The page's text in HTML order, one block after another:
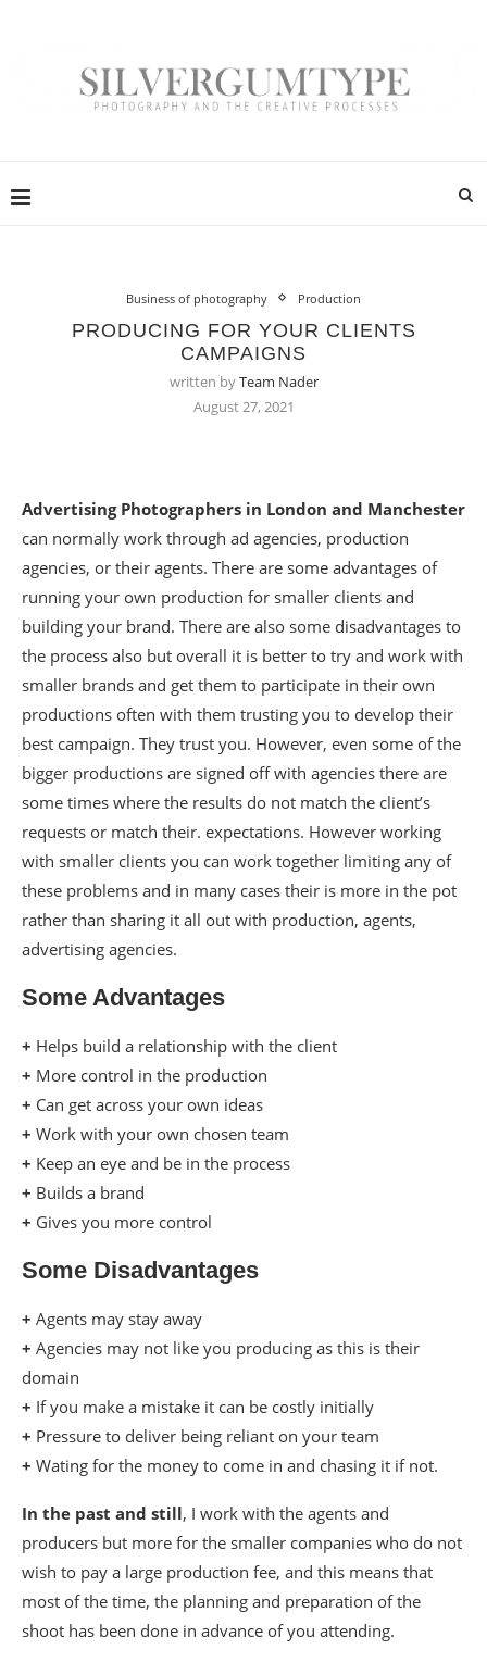
Business of photography Production
PRODUCING FOR YOUR CLIENTS
CAMPAIGNS
written byTeam Nader
August 27, 2021
Advertising Photographers in London and Manchester
can normally work through ad agencies, production
agencies, or their agents. There are some advantages of
running your own production for smaller clients and
building your brand. There are also some disadvantages to
the process also but overall it is better to try and work with
smaller brands and get them to participate in their own
productions often with them trusting you to develop their
best campaign. They trust you. However, even some of the
bigger productions are signed off with agencies there are
some times where the results do not match the client’s
requests or match their. expectations. However working
with smaller clients you can work together limiting any of
these problems and in many cases their is more in the pot
rather than sharing it all out with production, agents,
advertising agencies.
Some Advantages
+ Helps build a relationship with the client
+ More control in the production
+ Can get across your own ideas
+ Work with your own chosen team
+ Keep an eye and be in the process
+ Builds a brand
+ Gives you more control
Some Disadvantages
+ Agents may stay away
+ Agencies may not like you producing as this is their
domain
+ If you make a mistake it can be costly initially
+ Pressure to deliver being reliant on your team
+ Wating for the money to come in and chasing it if not.
In the past and still, I work with the agents and
producers but more for the smaller companies who do not
wish to pay a large production fee, and this means that
most of the time, the planning and preparation of the
shoot has been done in advance of you attending.